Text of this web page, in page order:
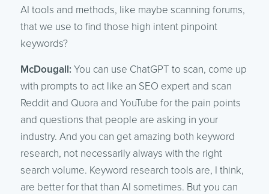
AI tools and methods, like maybe scanning forums,
that we use to find those high intent pinpoint
keywords?
McDougall: You can use ChatGPT to scan, come up
with prompts to act like an SEO expert and scan
Reddit and Quora and YouTube for the pain points
and questions that people are asking in your
industry. And you can get amazing both keyword
research, not necessarily always with the right
search volume. Keyword research tools are, I think,
are better for that than AI sometimes. But you can